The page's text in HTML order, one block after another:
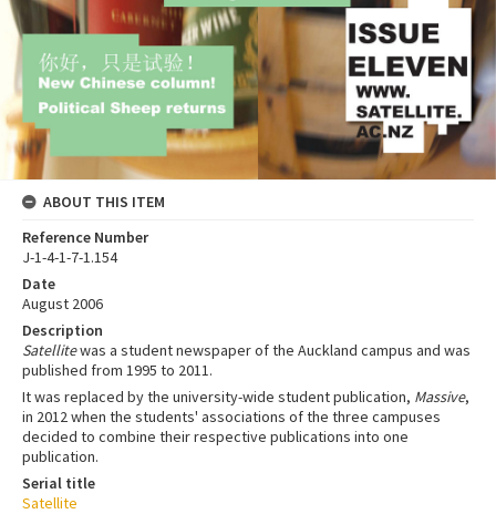
ABOUT THIS ITEM
Reference Number
J-1-4-1-7-1.154
Date
August 2006
Description
Satellitewas a student newspaper of the Auckland campus and was
published from 1995 to 2011.
It was replaced by the university-wide student publication, Massive,
in 2012 when the students' associations of the three campuses
decided to combine their respective publications into one
publication.
Serial title
Satellite